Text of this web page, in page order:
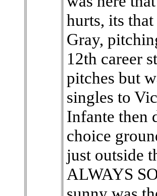
hurts, its
Gray,
12th career
pitches but
singles to
Infante then
choice
just outside
ALWAYS